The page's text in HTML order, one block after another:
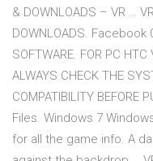
& DOWNLOADS – VR …
DOWNLOADS. Facebook
SOFTWARE. FOR PC HTC
ALWAYS CHECK THE
COMPATIBILITY BEFORE
Files. Windows 7
for all the game info. A